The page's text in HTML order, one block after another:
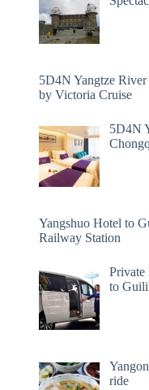
5D4N Yangtze
by Victoria Cruise
5D4N
Yangshuo Hotel to
Railway Station
Private
to
ride